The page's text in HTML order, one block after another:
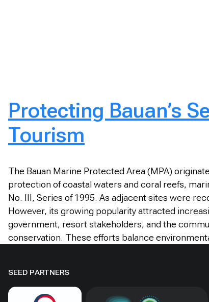
Protecting Bauan’s
Tourism
The Bauan Marine Protected Area (MPA)
protection of coastal waters and coral reefs,
No. III, Series of 1995. As adjacent sites were
However, its growing popularity attracted
government, resort stakeholders, and the
conservation. These efforts balance
SEED PARTNERS